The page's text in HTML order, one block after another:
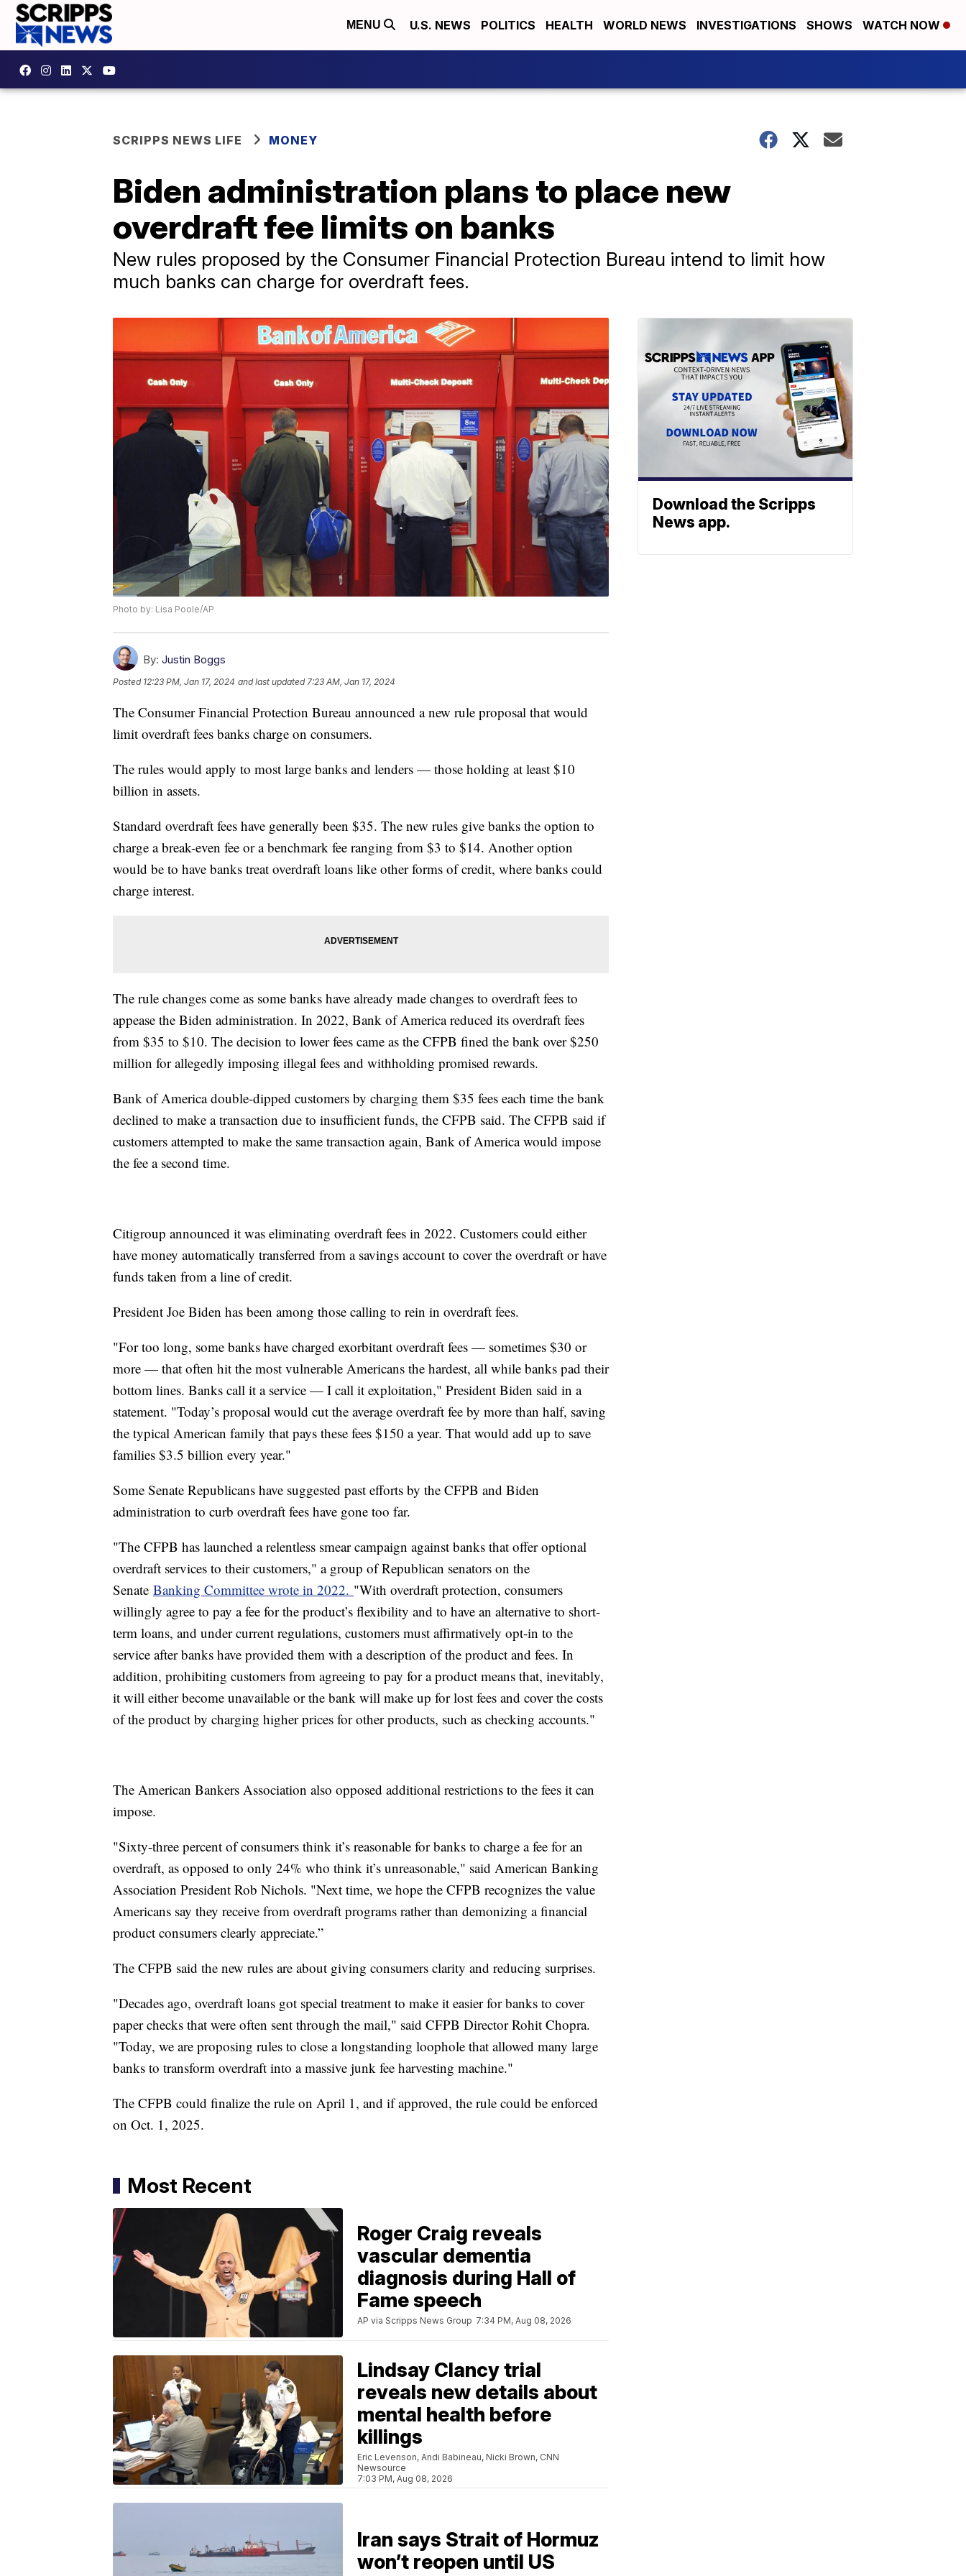
MENU U.S. NEWS POLITICS HEALTH WORLD NEWS INVESTIGATIONS SHOWS WATCH NOW
SCRIPPS NEWS LIFE MONEY
Biden administration plans to place new
overdraft fee limits on banks
New rules proposed by the Consumer Financial Protection Bureau intend to limit how
much banks can charge for overdraft fees.
Photo by: Lisa Poole/AP
By: Justin Boggs
Posted 12:23 PM, Jan 17, 2024 and last updated 7:23 AM, Jan 17, 2024
The Consumer Financial Protection Bureau announced a new rule proposal that would
limit overdraft fees banks charge on consumers.
The rules would apply to most large banks and lenders — those holding at least $10
billion in assets.
Standard overdraft fees have generally been $35. The new rules give banks the option to
charge a break-even fee or a benchmark fee ranging from $3 to $14. Another option
would be to have banks treat overdraft loans like other forms of credit, where banks could
charge interest.
The rule changes come as some banks have already made changes to overdraft fees to
appease the Biden administration. In 2022, Bank of America reduced its overdraft fees
from $35 to $10. The decision to lower fees came as the CFPB fined the bank over $250
million for allegedly imposing illegal fees and withholding promised rewards.
Bank of America double-dipped customers by charging them $35 fees each time the bank
declined to make a transaction due to insufficient funds, the CFPB said. The CFPB said if
customers attempted to make the same transaction again, Bank of America would impose
the fee a second time.
Citigroup announced it was eliminating overdraft fees in 2022. Customers could either
have money automatically transferred from a savings account to cover the overdraft or have
funds taken from a line of credit.
President Joe Biden has been among those calling to rein in overdraft fees.
"For too long, some banks have charged exorbitant overdraft fees — sometimes $30 or
more — that often hit the most vulnerable Americans the hardest, all while banks pad their
bottom lines. Banks call it a service — I call it exploitation," President Biden said in a
statement. "Today’s proposal would cut the average overdraft fee by more than half, saving
the typical American family that pays these fees $150 a year. That would add up to save
families $3.5 billion every year."
Some Senate Republicans have suggested past efforts by the CFPB and Biden
administration to curb overdraft fees have gone too far.
"The CFPB has launched a relentless smear campaign against banks that offer optional
overdraft services to their customers," a group of Republican senators on the
Senate Banking Committee wrote in 2022. "With overdraft protection, consumers
willingly agree to pay a fee for the product’s flexibility and to have an alternative to short-
term loans, and under current regulations, customers must affirmatively opt-in to the
service after banks have provided them with a description of the product and fees. In
addition, prohibiting customers from agreeing to pay for a product means that, inevitably,
it will either become unavailable or the bank will make up for lost fees and cover the costs
of the product by charging higher prices for other products, such as checking accounts."
The American Bankers Association also opposed additional restrictions to the fees it can
impose.
"Sixty-three percent of consumers think it’s reasonable for banks to charge a fee for an
overdraft, as opposed to only 24% who think it’s unreasonable," said American Banking
Association President Rob Nichols. "Next time, we hope the CFPB recognizes the value
Americans say they receive from overdraft programs rather than demonizing a financial
product consumers clearly appreciate.”
The CFPB said the new rules are about giving consumers clarity and reducing surprises.
"Decades ago, overdraft loans got special treatment to make it easier for banks to cover
paper checks that were often sent through the mail," said CFPB Director Rohit Chopra.
"Today, we are proposing rules to close a longstanding loophole that allowed many large
banks to transform overdraft into a massive junk fee harvesting machine."
The CFPB could finalize the rule on April 1, and if approved, the rule could be enforced
on Oct. 1, 2025.
Most Recent
Roger Craig reveals
vascular dementia
diagnosis during Hall of
Fame speech
AP via Scripps News Group 7:34 PM, Aug 08, 2026
Lindsay Clancy trial
reveals new details about
mental health before
killings
Eric Levenson, Andi Babineau, Nicki Brown, CNN
Newsource
7:03 PM, Aug 08, 2026
Iran says Strait of Hormuz
won’t reopen until US
Download the Scripps
News app.